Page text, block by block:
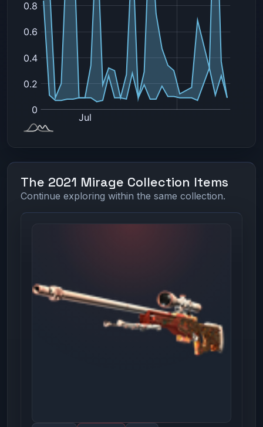
The 2021 Mirage Collection Items
Continue exploring within the same collection.